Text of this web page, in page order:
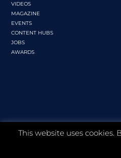
VIDEOS
MAGAZINE
EVENTS
CONTENT HUBS
JOBS
AWARDS
This website uses